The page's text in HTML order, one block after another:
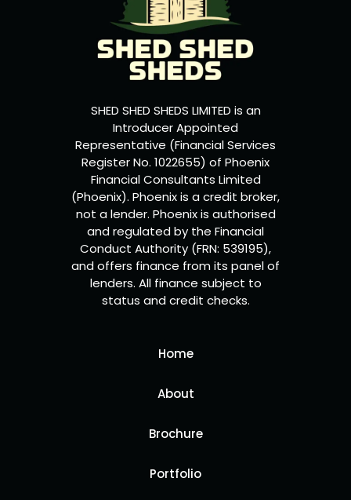
SHED SHED SHEDS LIMITED is an
Introducer Appointed
Representative (Financial Services
Register No. 1022655) of Phoenix
Financial Consultants Limited
(Phoenix). Phoenix is a credit broker,
not a lender. Phoenix is authorised
and regulated by the Financial
Conduct Authority (FRN: 539195),
and offers finance from its panel of
lenders. All finance subject to
status and credit checks.
Home
About
Brochure
Portfolio